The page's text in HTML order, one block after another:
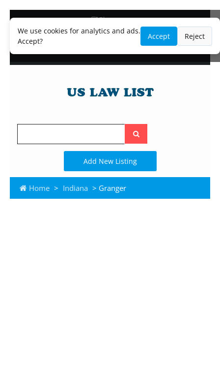
We use cookies for analytics and ads.
Accept?
Accept Reject
Blog
Lawyer and Paralegal Directory
Legal Practice Areas
Search
the
site
Add New Listing
Home > Indiana > Granger